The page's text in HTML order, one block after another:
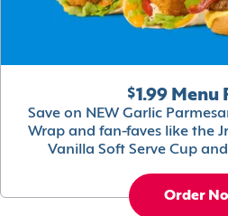
$1.99 Menu
Save on NEW Garlic
Wrap and fan-faves like the
Vanilla Soft Serve Cup
Order